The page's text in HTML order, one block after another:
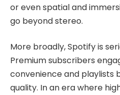
or even spatial and
go beyond stereo.
More broadly, Spotify is
Premium subscribers
convenience and playlists
quality. In an era where